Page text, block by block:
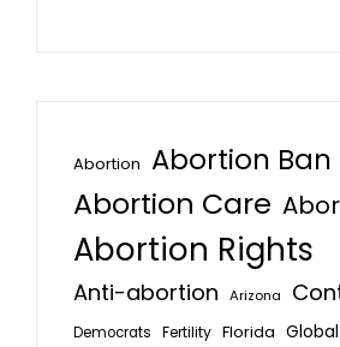
Abortion Abortion Ban
Abortion Care
Abortion Rights
Anti-abortion Arizona
Democrats Fertility Florida Global